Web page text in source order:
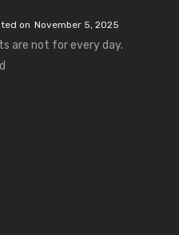
on November 5, 2025
are not for every day.